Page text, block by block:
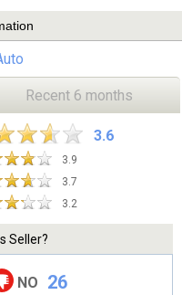
Recent 6 months
3.6
3.9
3.7
3.2
Seller?
NO 26